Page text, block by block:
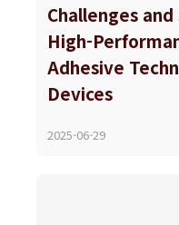
Challenges
High-
Adhesive
Devices
2025-06-29